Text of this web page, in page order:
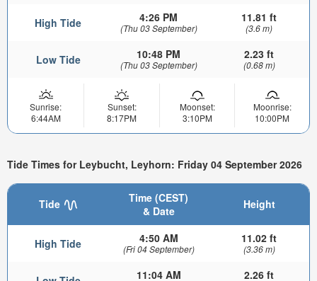
High Tide 4:26 PM
(Thu 03 September)
11.81 ft
(3.6 m)
Low Tide 10:48 PM
(Thu 03 September)
2.23 ft
(0.68 m)
Sunrise:
6:44AM
Sunset:
8:17PM
Moonset:
3:10PM
Moonrise:
10:00PM
Tide Times for Leybucht, Leyhorn: Friday 04 September 2026
Tide
Time (CEST)
& Date
Height
High Tide 4:50 AM
(Fri 04 September)
11.02 ft
(3.36 m)
11:04 AM 2.26 ft